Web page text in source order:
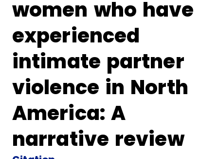
women who have
experienced
intimate partner
violence in North
America: A
narrative review